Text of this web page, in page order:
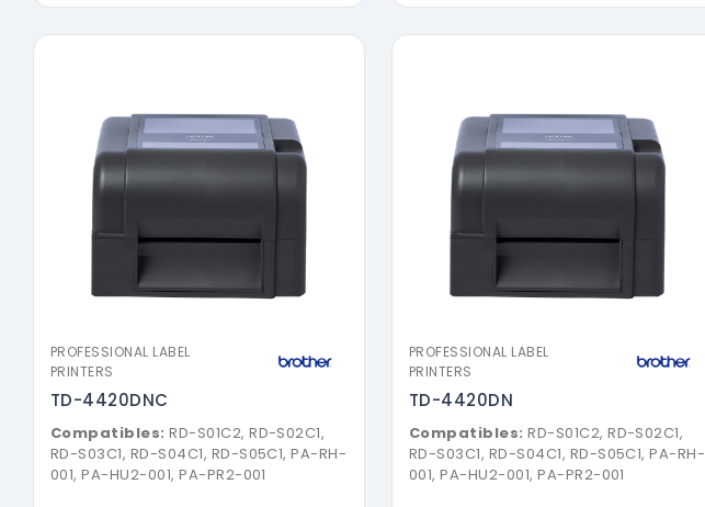
PROFESSIONAL LABEL
PRINTERS
TD-4420DNC
Compatibles: RD-S01C2, RD-S02C1,
RD-S03C1, RD-S04C1, RD-S05C1, PA-RH-
001, PA-HU2-001, PA-PR2-001
PROFESSIONAL LABEL
PRINTERS
TD-4420DN
Compatibles: RD-S01C2, RD-S02C1,
RD-S03C1, RD-S04C1, RD-S05C1, PA-RH-
001, PA-HU2-001, PA-PR2-001